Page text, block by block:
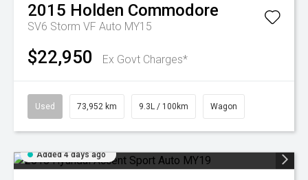
2015 Holden Commodore
SV6 Storm VF Auto MY15
$22,950 Ex Govt Charges*
Used 73,952 km 9.3L / 100km Wagon
Added 4 days ago